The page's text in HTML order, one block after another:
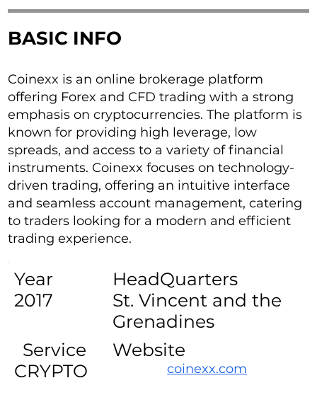
BASIC INFO
Coinexx is an online brokerage platform
offering Forex and CFD trading with a strong
emphasis on cryptocurrencies. The platform is
known for providing high leverage, low
spreads, and access to a variety of financial
instruments. Coinexx focuses on technology-
driven trading, offering an intuitive interface
and seamless account management, catering
to traders looking for a modern and efficient
trading experience.
Year
2017
HeadQuarters
St. Vincent and the
Grenadines
Service
CRYPTO
Website
coinexx.com